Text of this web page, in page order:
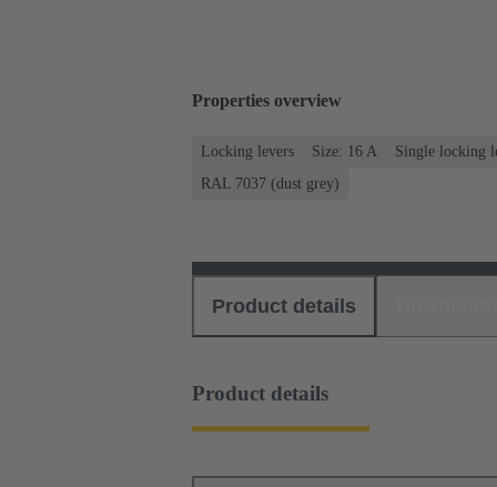
Properties overview
Locking levers Size: 16 A Single locking
RAL 7037 (dust grey)
Product details
Product details